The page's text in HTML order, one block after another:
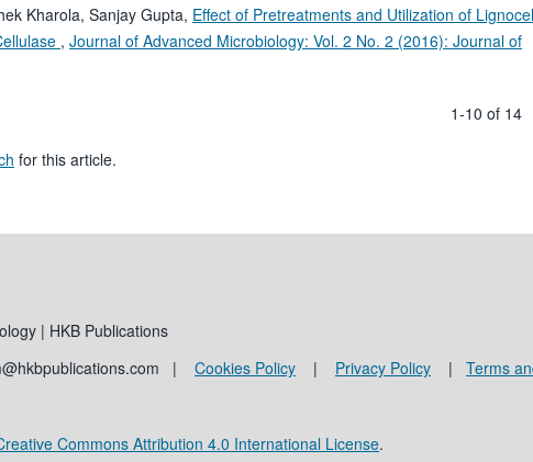
Kharola, Sanjay Gupta, Effect of Pretreatments and Utilization of
, Journal of Advanced Microbiology: Vol. 2 No. 2 (2016): Journal of
1-10 of 14
for this article.
| HKB Publications
| Cookies Policy | Privacy Policy | Terms
Commons Attribution 4.0 International License.